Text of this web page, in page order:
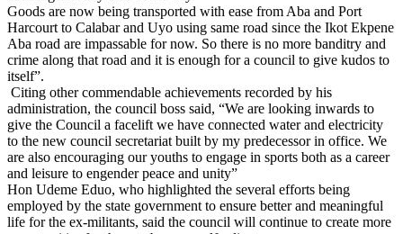
Goods are now being transported with ease from Aba and Port
Harcourt to Calabar and Uyo using same road since the Ikot Ekpene
Aba road are impassable for now. So there is no more banditry and
crime along that road and it is enough for a council to give kudos to
itself”.
Citing other commendable achievements recorded by his
administration, the council boss said, “We are looking inwards to
give the Council a facelift we have connected water and electricity
to the new council secretariat built by my predecessor in office. We
are also encouraging our youths to engage in sports both as a career
and leisure to engender peace and unity”
Hon Udeme Eduo, who highlighted the several efforts being
employed by the state government to ensure better and meaningful
life for the ex-militants, said the council will continue to create more